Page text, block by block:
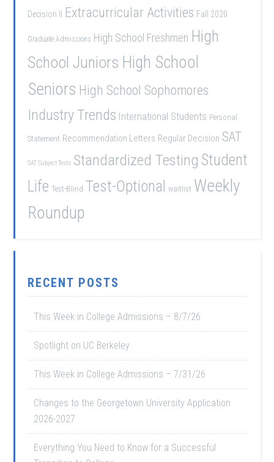
Decision II Extracurricular Activities Fall 2020
Graduate Admissions High School Freshmen High
School Juniors High School
Seniors High School Sophomores
Industry Trends International Students Personal
Statement Recommendation Letters Regular Decision SAT
SAT Subject Tests Standardized Testing Student
Life Test-Blind Test-Optional waitlist Weekly
Roundup
RECENT POSTS
This Week in College Admissions – 8/7/26
Spotlight on UC Berkeley
This Week in College Admissions – 7/31/26
Changes to the Georgetown University Application
2026-2027
Everything You Need to Know for a Successful